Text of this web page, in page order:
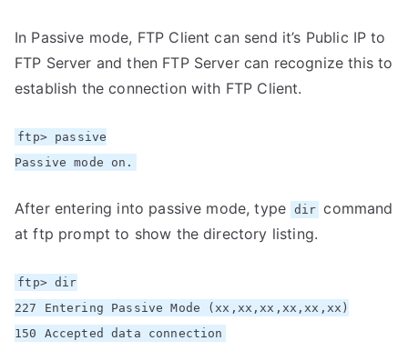
In Passive mode, FTP Client can send it’s Public IP to
FTP Server and then FTP Server can recognize this to
establish the connection with FTP Client.
ftp> passive
Passive mode on.
After entering into passive mode, type dir command
at ftp prompt to show the directory listing.
ftp> dir
227 Entering Passive Mode (xx,xx,xx,xx,xx,xx)
150 Accepted data connection